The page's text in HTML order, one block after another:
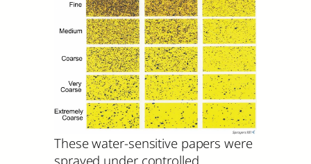
These water-sensitive papers were
sprayed under controlled